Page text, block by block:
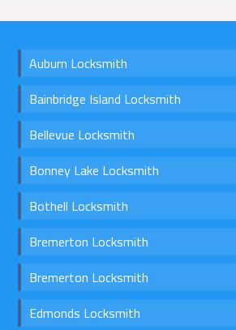
Auburn Locksmith
Bainbridge Island Locksmith
Bellevue Locksmith
Bonney Lake Locksmith
Bothell Locksmith
Bremerton Locksmith
Bremerton Locksmith
Edmonds Locksmith